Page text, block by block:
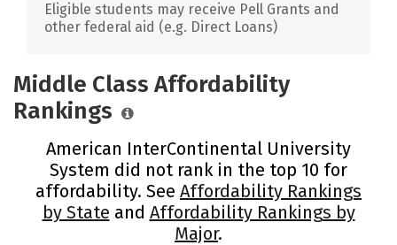
Eligible students may receive Pell Grants and
other federal aid (e.g. Direct Loans)
Middle Class Affordability
Rankings
American InterContinental University
System did not rank in the top 10 for
affordability. See Affordability Rankings
by State and Affordability Rankings by
Major.